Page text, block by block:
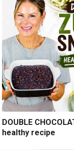
DOUBLE
healthy recipe